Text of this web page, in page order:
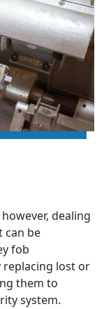
dealing
can be
fob
replacing lost or
them to
system.